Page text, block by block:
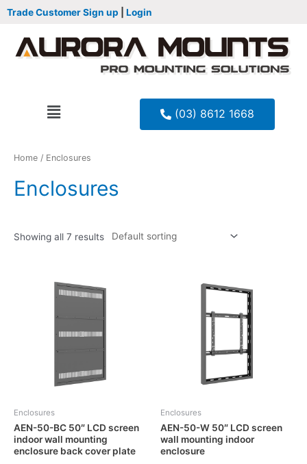
Trade Customer Sign up Login
(03) 8612 1668
Home / Enclosures
Enclosures
Showing all 7 results
Enclosures
AEN-50-BC 50″ LCD screen
indoor wall mounting
enclosure back cover plate
Enclosures
AEN-50-W 50″ LCD screen
wall mounting indoor
enclosure